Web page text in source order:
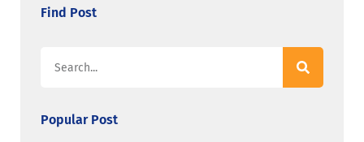
Find Post
Popular Post